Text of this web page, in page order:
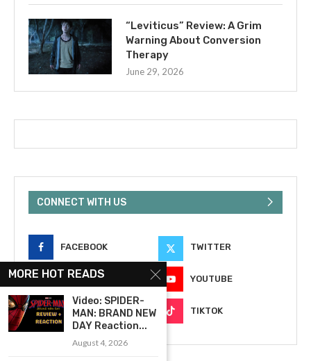
“Leviticus” Review: A Grim
Warning About Conversion
Therapy
June 29, 2026
CONNECT WITH US
FACEBOOK TWITTER
INSTAGRAM YOUTUBE
EMAIL TIKTOK
MORE HOT READS
Video: SPIDER-
MAN: BRAND NEW
DAY Reaction...
August 4, 2026